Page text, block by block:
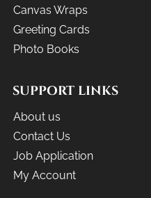
Canvas Wraps
Greeting Cards
Photo Books
SUPPORT LINKS
About us
Contact Us
Job Application
My Account